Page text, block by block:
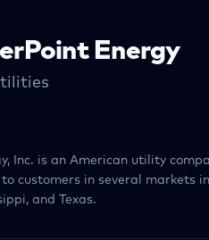
Energy
Inc. is an American utility
customers in several markets
and Texas.